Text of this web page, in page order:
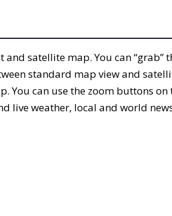
and satellite map. You can “grab”
standard map view and
can use the zoom buttons
live weather, local and world